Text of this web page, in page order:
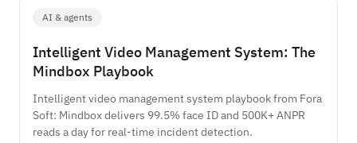
AI & agents
Intelligent Video Management System: The
Mindbox Playbook
Intelligent video management system playbook from Fora
Soft: Mindbox delivers 99.5% face ID and 500K+ ANPR
reads a day for real-time incident detection.